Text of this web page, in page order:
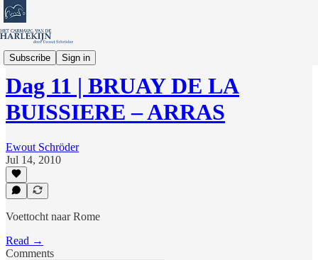
Subscribe Sign in
Verhalen en Columns
Dag 11 | BRUAY DE LA
BUISSIERE – ARRAS
Ewout Schröder
Jul 14, 2010
Voettocht naar Rome
Read →
Comments